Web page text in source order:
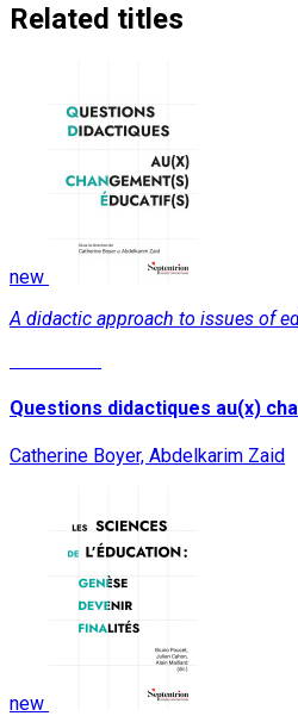
Related titles
new
A didactic approach to issues of
Questions didactiques au(x)
Catherine Boyer, Abdelkarim Zaid
new